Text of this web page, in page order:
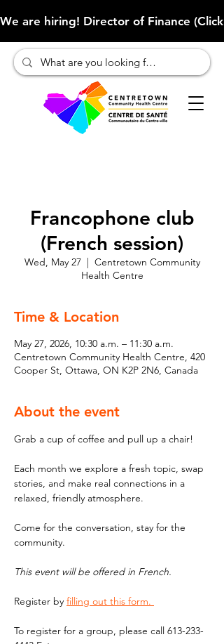
We are hiring! Director of Finance
Francophone club
(French session)
Wed, May 27
  |
Centretown Community
Health Centre
Time & Location
May 27, 2026, 10:30 a.m. – 11:30 a.m.
Centretown Community Health Centre, 420
Cooper St, Ottawa, ON K2P 2N6, Canada
About the event
Grab a cup of coffee and pull up a chair!
Each month we explore a fresh topic, swap
stories, and make real connections in a
relaxed, friendly atmosphere.
Come for the conversation, stay for the
community.
This event will be offered in French.
Register by filling out this form.
To register for a group, please call 613-233-